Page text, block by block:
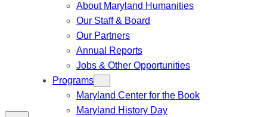
About Maryland Humanities
Our Staff & Board
Our Partners
Annual Reports
Jobs & Other Opportunities
Programs
Maryland Center for the Book
Maryland History Day